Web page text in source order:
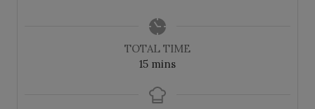
TOTAL TIME
15m
n
mins